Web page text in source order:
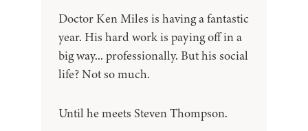
Doctor Ken Miles is having a fantastic
year. His hard work is paying off in a
big way... professionally. But his social
life? Not so much.
Until he meets Steven Thompson.